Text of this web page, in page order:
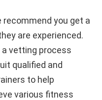
you get a
are experienced.
a vetting process
qualified and
to help
various fitness